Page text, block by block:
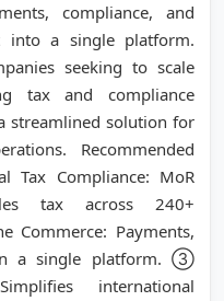
compliance, and
into a single platform.
seeking to scale
tax and compliance
streamlined solution for
Recommended
Compliance: MoR
tax across 240+
Payments,
a single platform. ③
international